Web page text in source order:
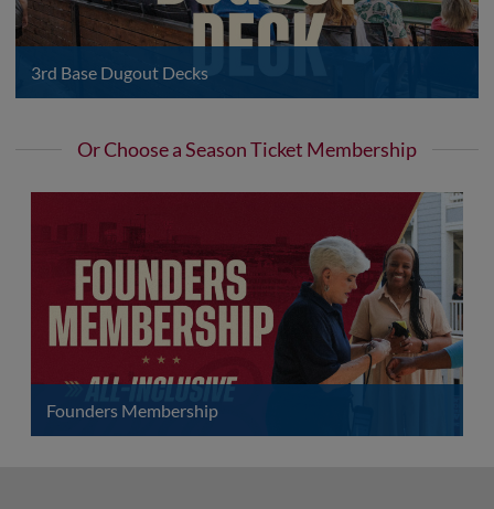
3rd Base Dugout Decks
Or Choose a Season Ticket Membership
Founders Membership